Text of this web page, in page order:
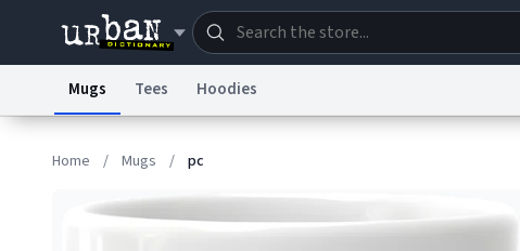
Mugs Tees Hoodies
Home / Mugs / pc